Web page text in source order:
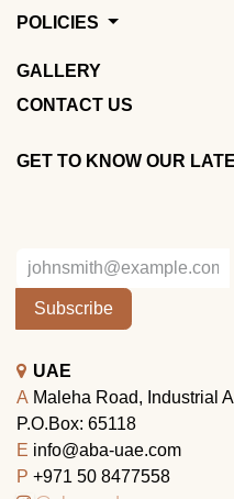
POLICIES
GALLERY
CONTACT US
GET TO KNOW OUR
Subscribe
UAE
A Maleha Road, Industrial
P.O.Box: 65118
E info@aba-uae.com
P +971 50 8477558